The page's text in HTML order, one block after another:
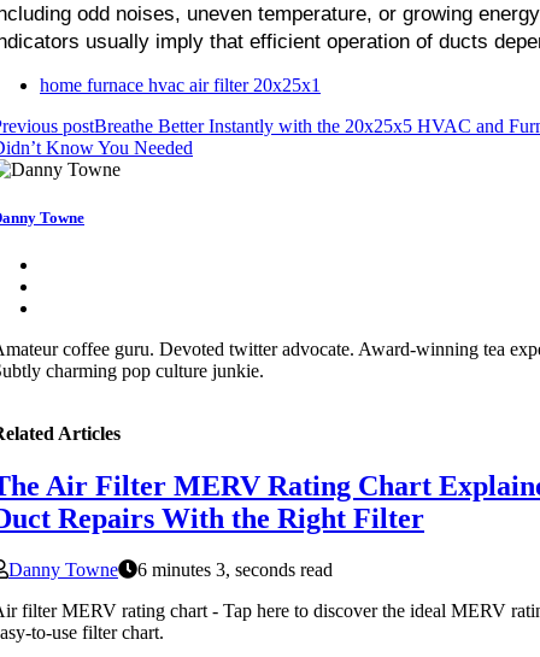
odd noises, uneven temperature, or growing
usually imply that efficient operation of ducts
home furnace hvac air filter 20x25x1
postBreathe Better Instantly with the 20x25x5 HVAC and
Know You Needed
Towne
coffee guru. Devoted twitter advocate. Award-winning tea
charming pop culture junkie.
Articles
Air Filter MERV Rating Chart
Repairs With the Right Filter
Danny Towne
6 minutes 3, seconds read
filter MERV rating chart - Tap here to discover the ideal MERV
to-use filter chart.